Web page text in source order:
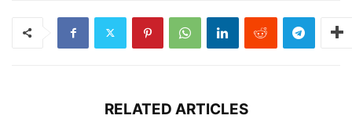
RELATED ARTICLES